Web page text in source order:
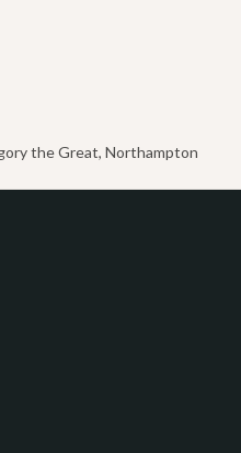
the Great, Northampton